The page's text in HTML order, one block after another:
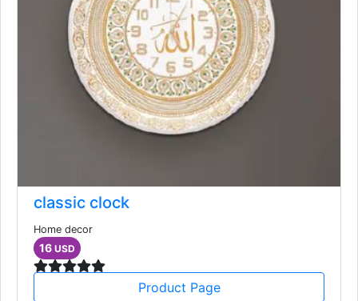
classic clock
Home decor
16 USD
Product Page